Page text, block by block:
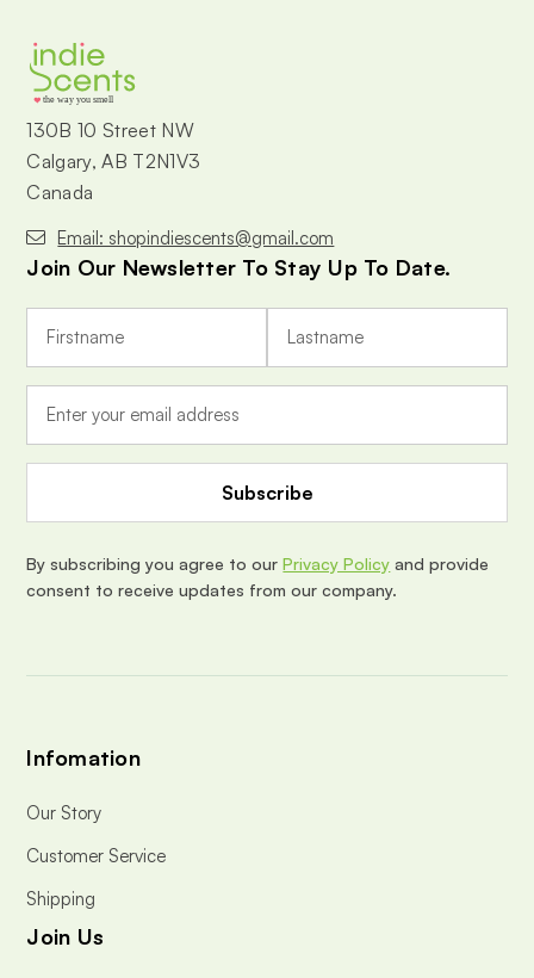
the way you smell
130B 10 Street NW
Calgary, AB T2N1V3
Canada
Email: shopindiescents@gmail.com
Join Our Newsletter To Stay Up To Date.
a
A
r
e
By subscribing you agree to ourPrivacy Policy and provide
consent to receive updates from our company.
Infomation
Our Story
Customer Service
Shipping
Join Us